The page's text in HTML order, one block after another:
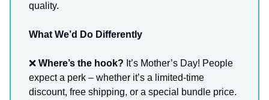
quality.
What We’d Do Differently
❌ Where’s the hook? It’s Mother’s Day! People
expect a perk – whether it’s a limited-time
discount, free shipping, or a special bundle price.